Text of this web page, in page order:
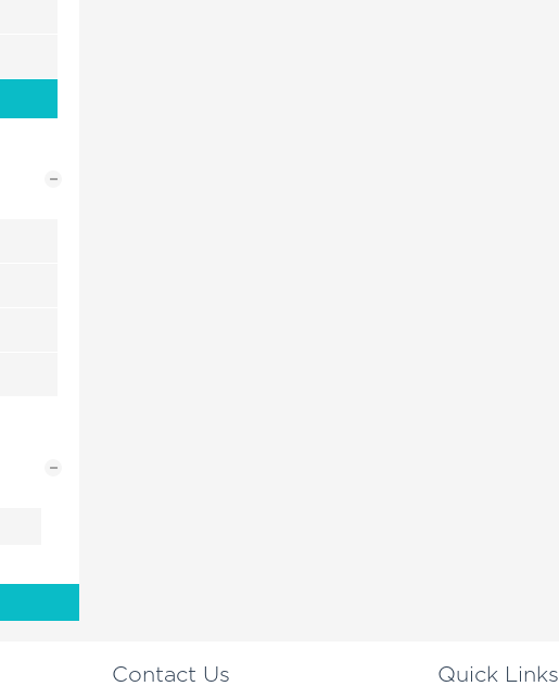
Contact Us Quick Links